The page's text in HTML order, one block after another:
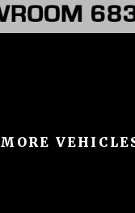
MORE